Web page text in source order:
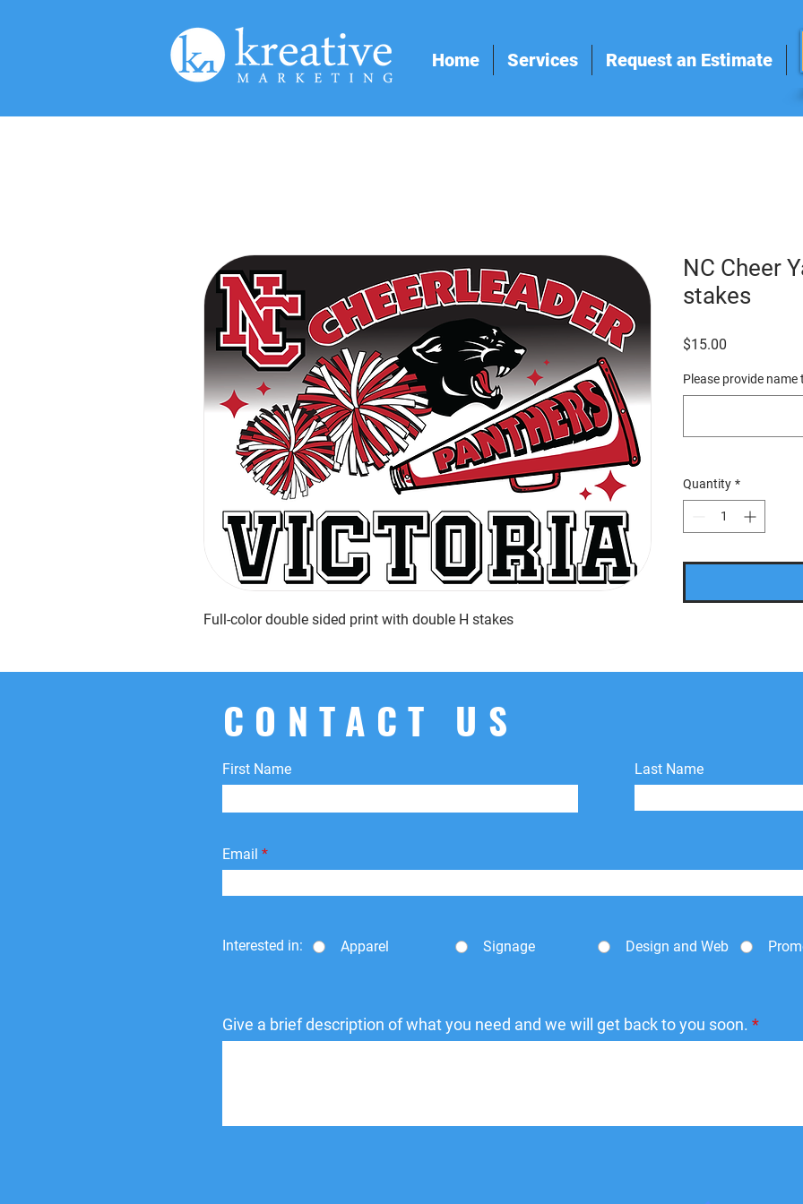
Home Services Request an Estimate
Full-color double sided print with double H stakes
NC Cheer
stakes
$15.00
Please provide
Quantity *
CONTACT US
First Name Last Name
Email
Interested in: Apparel Signage Design and Web
Give a brief description of what you need and we will get back to you soon.